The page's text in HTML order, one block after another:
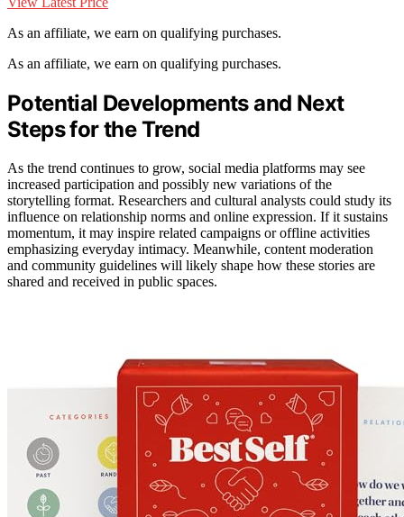
As an affiliate, we earn on qualifying purchases.
As an affiliate, we earn on qualifying purchases.
Potential Developments and Next
Steps for the Trend
As the trend continues to grow, social media platforms may see
increased participation and possibly new variations of the
storytelling format. Researchers and cultural analysts could study its
influence on relationship norms and online expression. If it sustains
momentum, it may inspire related campaigns or offline activities
emphasizing everyday intimacy. Meanwhile, content moderation
and community guidelines will likely shape how these stories are
shared and received in public spaces.